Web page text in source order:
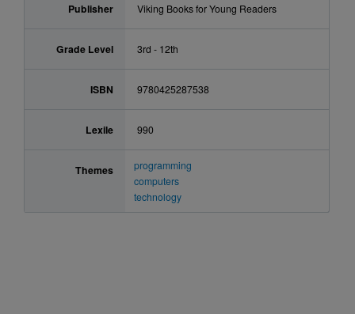
Publisher Viking Books for Young Readers
Grade Level 3rd - 12th
ISBN 9780425287538
Lexile 990
Themes
programming
computers
technology